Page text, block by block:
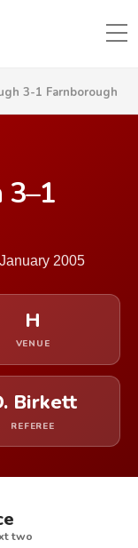
3-1 Farnborough
3–1
2005
H
VENUE
Birkett
REFEREE
two